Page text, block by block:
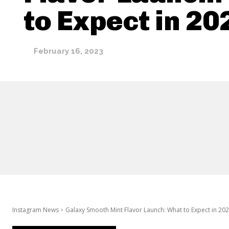
to Expect in
February 16, 2023
Instagram News Galaxy Smooth Mint Flavor Launch: What to Expect in